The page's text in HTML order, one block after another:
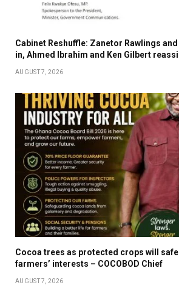
Cabinet Reshuffle: Zanetor Rawlings
in, Ahmed Ibrahim and Ken Gilbert
AUGUST 7, 2026
Cocoa trees as protected crops will
farmers’ interests – COCOBOD Chief
AUGUST 7, 2026